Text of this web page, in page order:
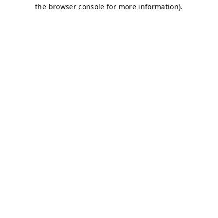
the browser console for more information).